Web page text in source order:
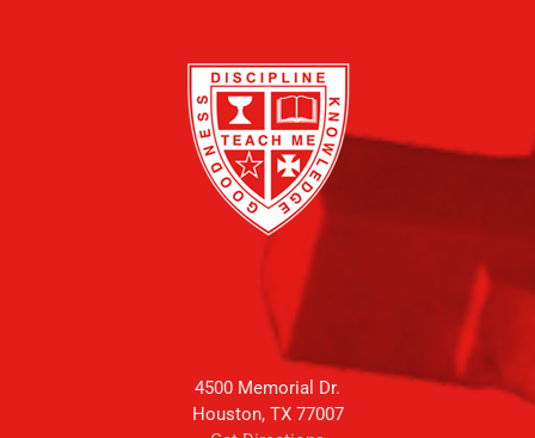
4500 Memorial Dr.
Houston, TX 77007